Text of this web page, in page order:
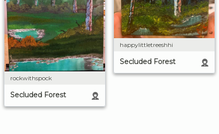
rockwithspock
Secluded Forest
happylittletreeshhi
Secluded Forest